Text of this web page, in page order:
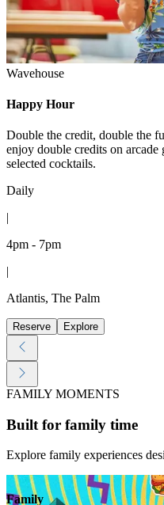
Wavehouse
Happy Hour
Double the credit, double the
enjoy double credits on arcade
selected cocktails.
Daily
|
4pm - 7pm
|
Atlantis, The Palm
Reserve Explore
FAMILY MOMENTS
Built for family time
Explore family experiences
Family